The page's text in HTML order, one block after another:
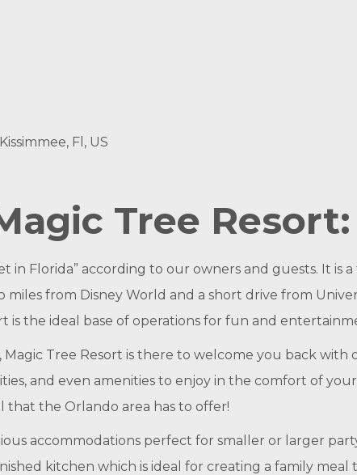
Fl, US
Tree Resort:
in Florida” according to our owners and guests. It
from Disney World and a short drive from
is the ideal base of operations for fun and
Tree Resort is there to welcome you back with
and even amenities to enjoy in the comfort of
the Orlando area has to offer!
accommodations perfect for smaller or larger
kitchen which is ideal for creating a family meal